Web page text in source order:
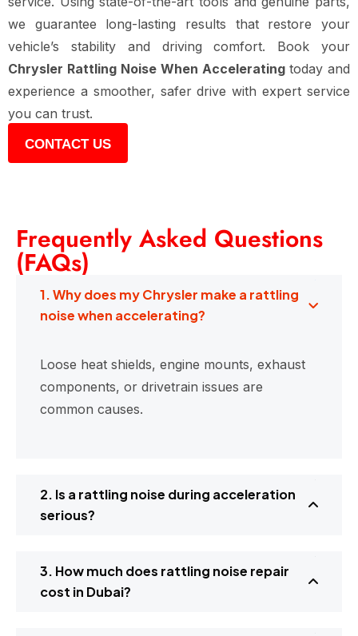
we guarantee long-lasting results that restore your
vehicle’s stability and driving comfort. Book your
Chrysler Rattling Noise When Accelerating today and
experience a smoother, safer drive with expert service
you can trust.
CONTACT US
Frequently Asked Questions
(FAQs)
1. Why does my Chrysler make a rattling
noise when accelerating?
Loose heat shields, engine mounts, exhaust
components, or drivetrain issues are
common causes.
2. Is a rattling noise during acceleration
serious?
3. How much does rattling noise repair
cost in Dubai?